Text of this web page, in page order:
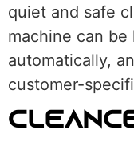
quiet and safe
machine can be
automatically,
customer-